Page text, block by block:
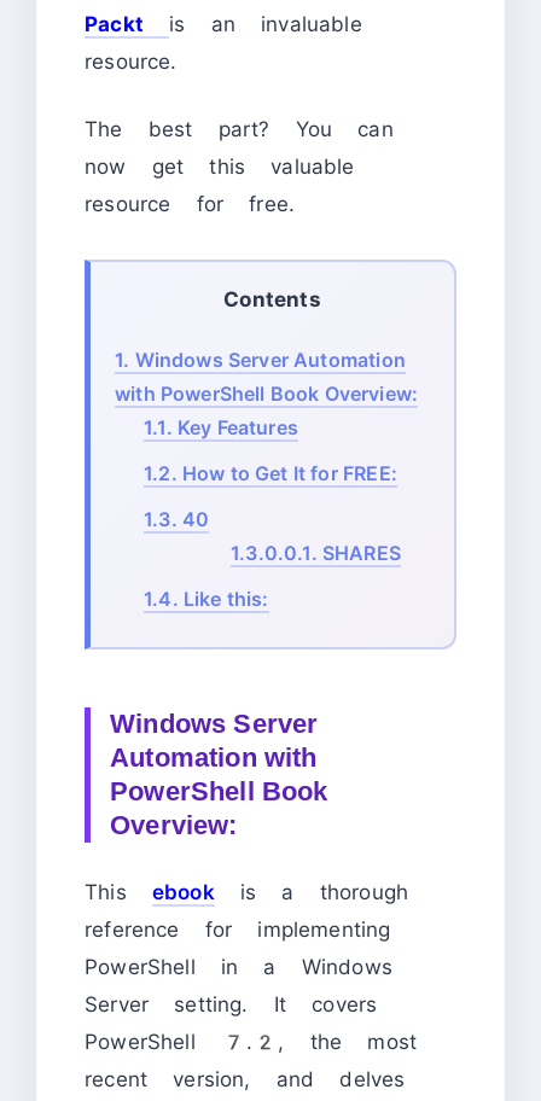
Packt
is an invaluable
resource.
The best part? You can
now get this valuable
resource for free.
Contents
1. Windows Server Automation
with PowerShell Book Overview:
1.1. Key Features
1.2. How to Get It for FREE:
1.3. 40
1.3.0.0.1. SHARES
1.4. Like this:
Windows Server
Automation with
PowerShell Book
Overview:
This ebook is a thorough
reference for implementing
PowerShell in a Windows
Server setting. It covers
PowerShell 7.2, the most
recent version, and delves